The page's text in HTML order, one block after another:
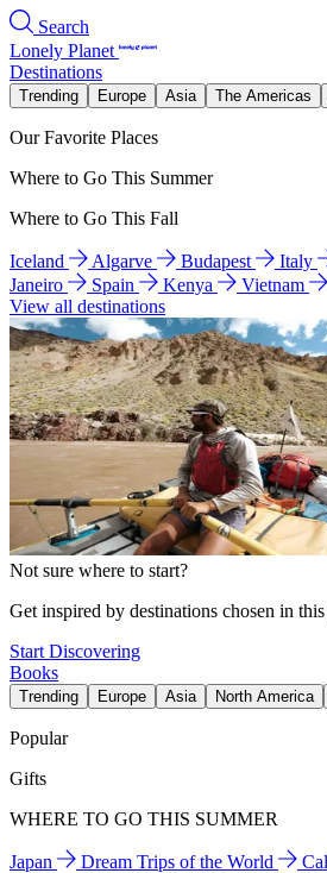
Search
Lonely Planet
Destinations
Trending Europe Asia The Americas
Our Favorite Places
Where to Go This Summer
Where to Go This Fall
Iceland Algarve Budapest Italy
Janeiro
Spain Kenya
Vietnam
View all destinations
Not sure where to start?
Get inspired by destinations chosen in
Start Discovering
Books
Trending Europe Asia North America
Popular
Gifts
WHERE TO GO THIS SUMMER
Japan Dream Trips of the World